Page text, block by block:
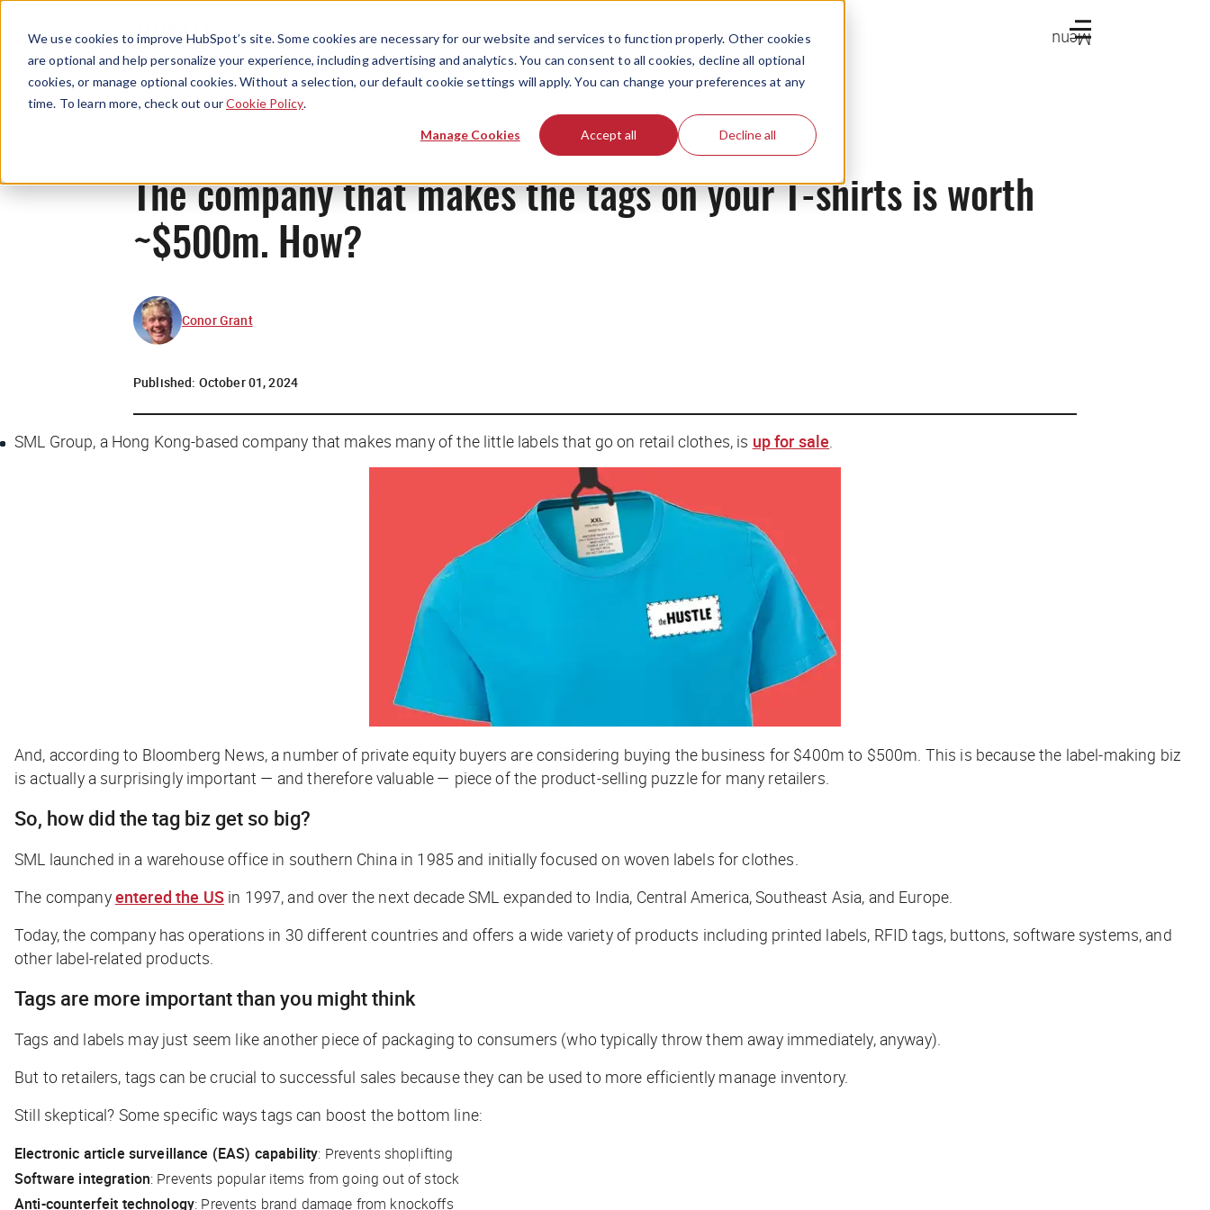
We use cookies to improve HubSpot’s site. Some cookies are necessary for our website and services to function properly. Other cookies
are optional and help personalize your experience, including advertising and analytics. You can consent to all cookies, decline all optional
cookies, or manage optional cookies. Without a selection, our default cookie settings will apply. You can change your preferences at any
time. To learn more, check out ourCookie Policy.
Manage Cookies Accept all Decline all
Menu
The company that makes the tags on your T-shirts is worth
~$500m. How?
Conor Grant
Published: October 01, 2024
SML Group, a Hong Kong-based company that makes many of the little labels that go on retail clothes, is up for sale
And, according to Bloomberg News, a number of private equity buyers are considering buying the business for $400m to $500m. This is because the label-making biz
is actually a surprisingly important — and therefore valuable — piece of the product-selling puzzle for many retailers.
So, how did the tag biz get so big?
SML launched in a warehouse office in southern China in 1985 and initially focused on woven labels for clothes.
The companyentered the USin 1997, and over the next decade SML expanded to India, Central America, Southeast Asia, and Europe.
Today, the company has operations in 30 different countries and offers a wide variety of products including printed labels, RFID tags, buttons, software systems, and
other label-related products.
Tags are more important than you might think
Tags and labels may just seem like another piece of packaging to consumers (who typically throw them away immediately, anyway).
But to retailers, tags can be crucial to successful sales because they can be used to more efficiently manage inventory.
Still skeptical? Some specific ways tags can boost the bottom line:
Electronic article surveillance (EAS) capability: Prevents shoplifting
Software integration: Prevents popular items from going out of stock
Anti-counterfeit technology: Prevents brand damage from knockoffs